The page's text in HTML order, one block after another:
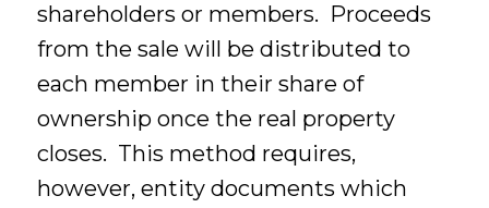
shareholders or members. Proceeds
from the sale will be distributed to
each member in their share of
ownership once the real property
closes. This method requires,
however, entity documents which